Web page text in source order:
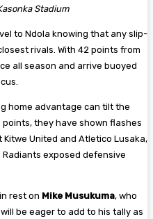
Stadium
to Ndola knowing that any slip-
rivals. With 42 points from
all season and arrive buoyed
home advantage can tilt the
they have shown flashes
United and Atletico Lusaka,
exposed defensive
rest on Mike Musukuma, who
be eager to add to his tally as